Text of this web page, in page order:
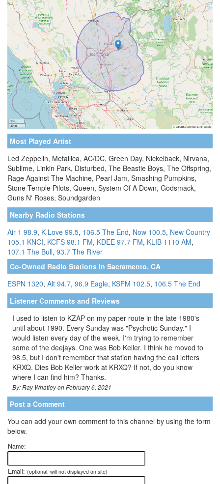
Most Played Artist
Led Zeppelin, Metallica, AC/DC, Green Day, Nickelback, Nirvana,
Sublime, Linkin Park, Disturbed, The Beastie Boys, The Offspring,
Rage Against The Machine, Pearl Jam, Smashing Pumpkins,
Stone Temple Pilots, Queen, System Of A Down, Godsmack,
Guns N' Roses, Soundgarden
Nearby Radio Stations
Air 1 98.9, K-Love 99.5, 106.5 The End, Now 100.5, New Country
105.1 KNCI, KCFS 98.1 FM, KDEE 97.7 FM, KLIB 1110 AM,
107.1 The Bull, 93.7 The River
Co-Owned Radio Stations in Sacramento, CA
ESPN 1320, Alt 94.7, 96.9 Eagle, KSFM 102.5, 106.5 The End
Listener Comments and Reviews
I used to listen to KZAP on my paper route in the late 1980's
until about 1990. Every Sunday was "Psychotic Sunday." I
would listen every day of the week. I'm trying to remember
some of the deejays. One was Bob Keller. I think he moved to
98.5, but I don't remember that station having the call letters
KRXQ. Dies Bob Keller work at KRXQ? If not, do you know
where I can find him? Thanks.
By: Ray Whatley on February 6, 2021
Post a Comment
You can add your own comment to this channel by using the form
below.
Name:
Email: (optional, will not displayed on site)